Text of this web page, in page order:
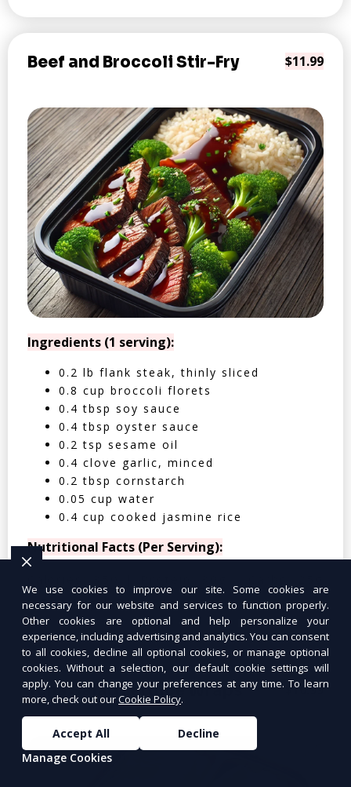
Beef and Broccoli Stir-Fry $11.99
Ingredients (1 serving):
0.2 lb flank steak, thinly sliced
0.8 cup broccoli florets
0.4 tbsp soy sauce
0.4 tbsp oyster sauce
0.2 tsp sesame oil
0.4 clove garlic, minced
0.2 tbsp cornstarch
0.05 cup water
0.4 cup cooked jasmine rice
Nutritional Facts (Per Serving):
| Fat: 12g | Fiber: 4g
Tuna Salad Lettuce Wraps $10.99
We use cookies to improve our site. Some cookies are
necessary for our website and services to function properly.
Other cookies are optional and help personalize your
experience, including advertising and analytics. You can consent
to all cookies, decline all optional cookies, or manage optional
cookies. Without a selection, our default cookie settings will
apply. You can change your preferences at any time. To learn
more, check out ourCookie Policy.
Accept All
Decline
Manage Cookies